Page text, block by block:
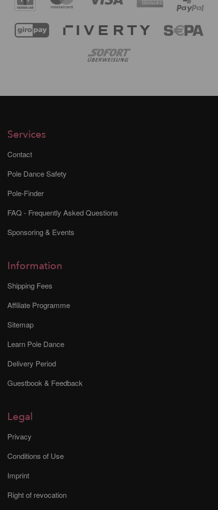
Services
Contact
Pole Dance Safety
Pole-Finder
FAQ - Frequently Asked Questions
Sponsoring & Events
Information
Shipping Fees
Affiliate Programme
Sitemap
Learn Pole Dance
Delivery Period
Guestbook & Feedback
Legal
Privacy
Conditions of Use
Imprint
Right of revocation